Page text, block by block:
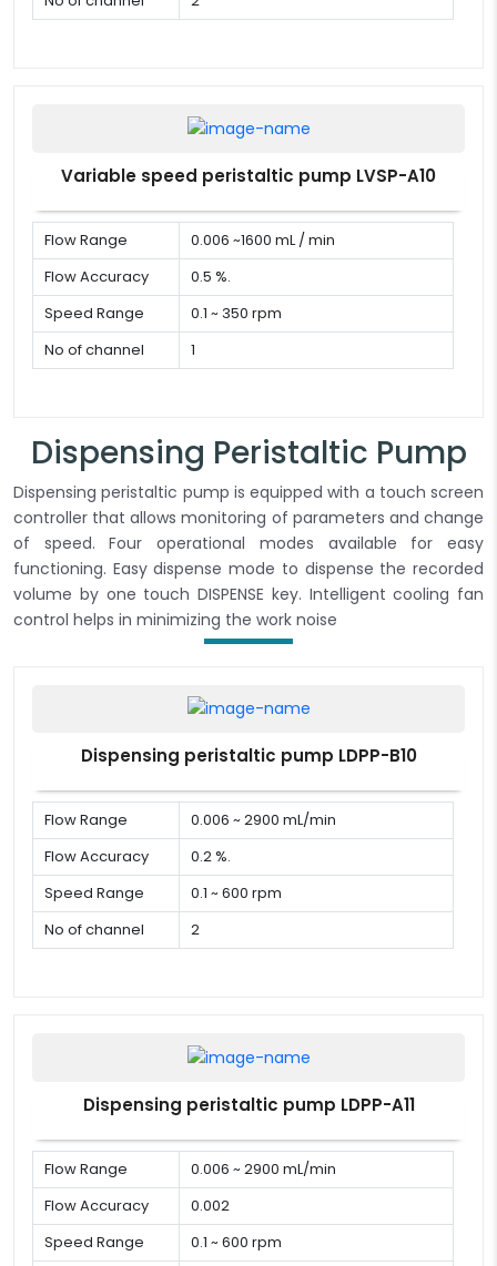
Variable speed peristaltic pump LVSP-A10
Flow Range
0.006 ~1600 mL / min
Flow Accuracy
0.5 %.
Speed Range
0.1 ~ 350 rpm
No of channel
1
Dispensing Peristaltic Pump
Dispensing peristaltic pump is equipped with a touch screen
controller that allows monitoring of parameters and change
of speed. Four operational modes available for easy
functioning. Easy dispense mode to dispense the recorded
volume by one touch DISPENSE key. Intelligent cooling fan
control helps in minimizing the work noise
Dispensing peristaltic pump LDPP-B10
Flow Range
0.006 ~ 2900 mL/min
Flow Accuracy
0.2 %.
Speed Range
0.1 ~ 600 rpm
No of channel
2
Dispensing peristaltic pump LDPP-A11
Flow Range
0.006 ~ 2900 mL/min
Flow Accuracy
0.002
Speed Range
0.1 ~ 600 rpm